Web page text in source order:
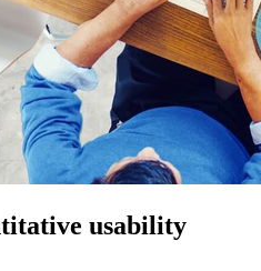
usability